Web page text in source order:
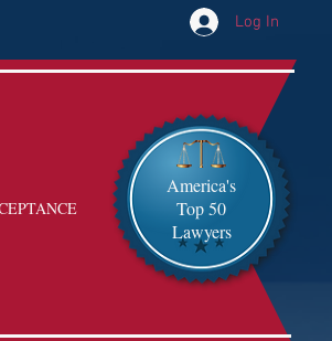
Log In
America's
Top 50
Lawyers